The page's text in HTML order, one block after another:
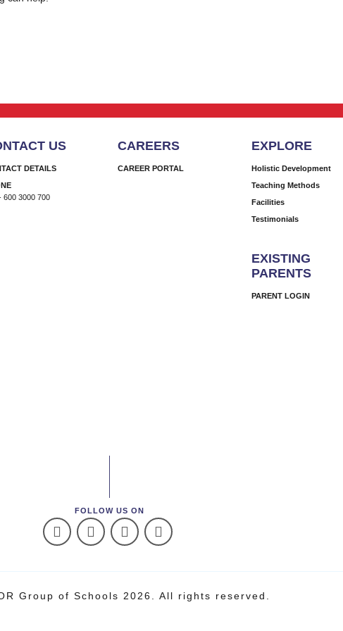
US
DETAILS
600 3000 700
CAREERS
CAREER PORTAL
FOLLOW US ON
EXPLORE
Holistic Development
Teaching Methods
Facilities
Testimonials
EXISTING
PARENTS
PARENT LOGIN
Group of Schools 2026. All rights reserved.